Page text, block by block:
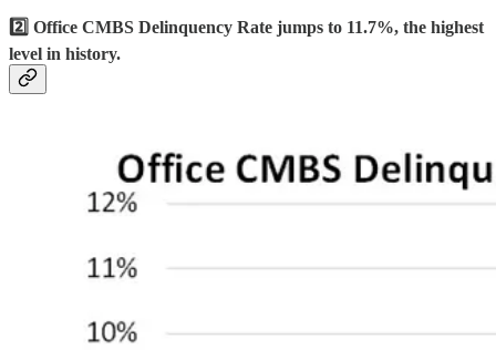
2️⃣ Office CMBS Delinquency Rate jumps to 11.7%, the highest
level in history.